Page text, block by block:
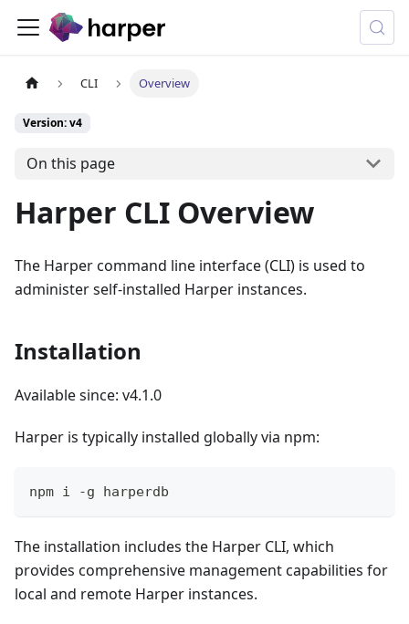
CLI Overview
Version: v4
On this page
Harper CLI Overview
The Harper command line interface (CLI) is used to
administer self-installed Harper instances.
Installation
Available since: v4.1.0
Harper is typically installed globally via npm:
npm i -g harperdb
The installation includes the Harper CLI, which
provides comprehensive management capabilities for
local and remote Harper instances.